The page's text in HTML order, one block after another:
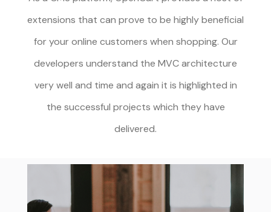
extensions that can prove to be highly beneficial
for your online customers when shopping. Our
developers understand the MVC architecture
very well and time and again it is highlighted in
the successful projects which they have
delivered.